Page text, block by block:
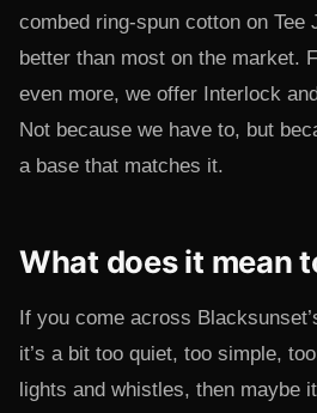
combed ring-spun cotton on Tee
better than most on the market.
even more, we offer Interlock
Not because we have to, but
a base that matches it.
What does it mean
If you come across
it’s a bit too quiet, too simple,
lights and whistles, then maybe